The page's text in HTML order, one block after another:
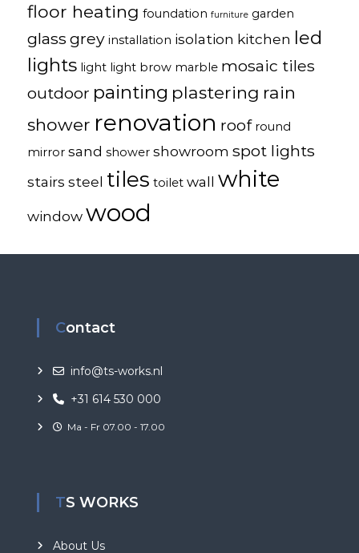
floor heating foundation furniture garden
glass grey installation isolation kitchen led
lights light light brow marble mosaic tiles
outdoor painting plastering rain
shower renovation roof round
mirror sand shower showroom spot lights
stairs steel tiles toilet wall white
window wood
Contact
info@ts-works.nl
+31 614 530 000
Ma - Fr 07.00 - 17.00
TS WORKS
About Us